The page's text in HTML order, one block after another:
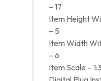
– 17
Item Height
– 5
Item Width
– 6
Item Scale –